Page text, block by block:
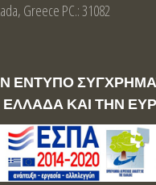
Greece PC.: 31082
ΕΝΤΥΠΟ
ΚΑΙ ΤΗΝ